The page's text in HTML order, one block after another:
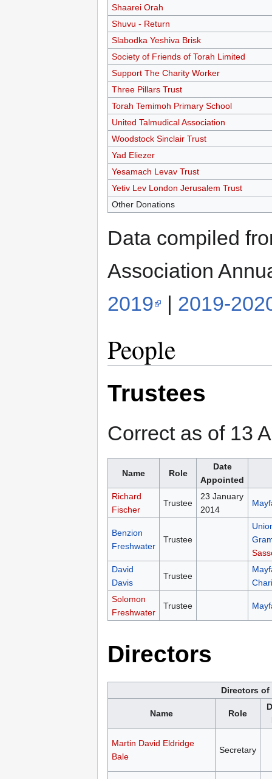
Shaarei Orah
Shuvu - Return
Slabodka Yeshiva Brisk
Society of Friends of Torah Limited
Support The Charity Worker
Three Pillars Trust
Torah Temimoh Primary School
United Talmudical Association
Woodstock Sinclair Trust
Yad Eliezer
Yesamach Levav Trust
Yetiv Lev London Jerusalem Trust
Other Donations
Data compiled
Association
2019
| 2019-
People
Trustees
Correct as of 13
Name Role
Date
Appointed
Richard
Fischer
Trustee
23 January
2014
Benzion
Freshwater
Trustee
David
Davis
Trustee
Solomon
Freshwater
Trustee
Directors
Directors
Name Role
Martin David Eldridge
Bale
Secretary